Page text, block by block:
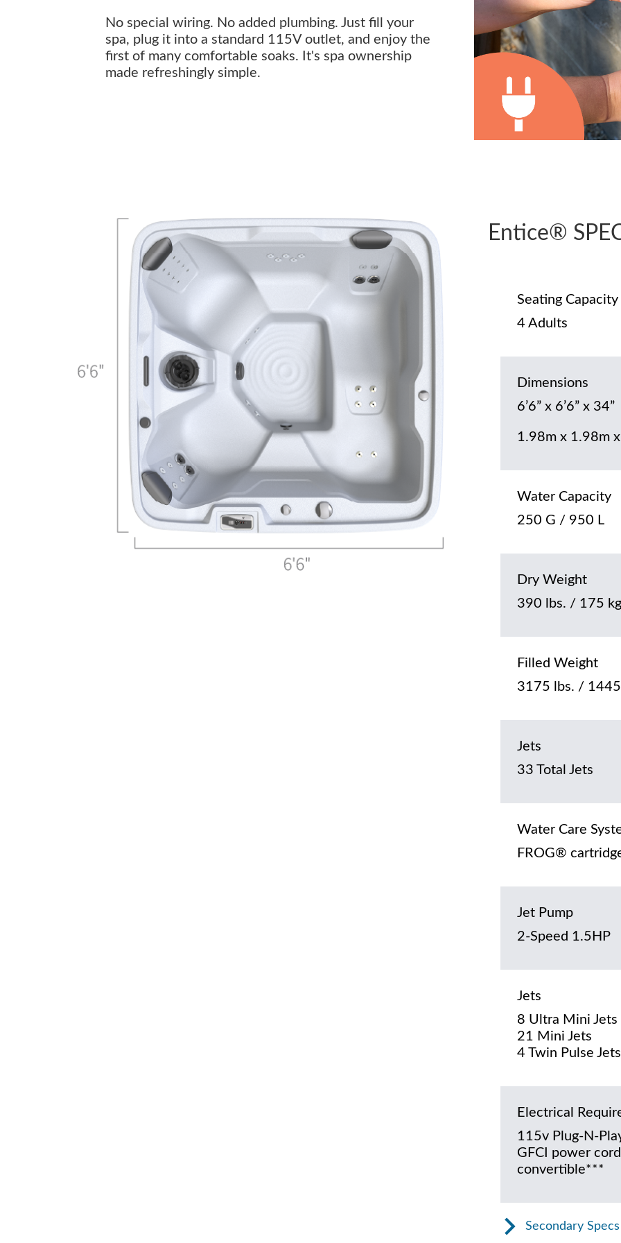
No special wiring. No added plumbing. Just fill your
spa, plug it into a standard 115V outlet, and enjoy the
first of many comfortable soaks. It's spa ownership
made refreshingly simple.
Entice®
Seating Capacity
4 Adults
Dimensions
6’6” x 6’6” x 34”
1.98m x 1.98m
Water Capacity
250 G / 950 L
Dry Weight
390 lbs. / 175 kg
Filled Weight
3175 lbs. /
Jets
33 Total Jets
Water Care
FROG®
Jet Pump
2-Speed 1.5HP
Jets
8 Ultra Mini Jets
21 Mini Jets
4 Twin Pulse Jets
Electrical
115v Plug-N-
GFCI power
convertible***
Secondary Specs